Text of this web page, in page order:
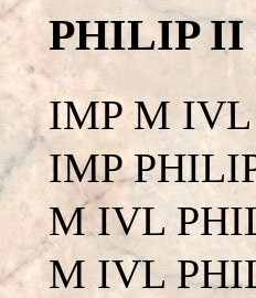
PHILIP II
IMP M IVL
IMP
M IVL
M IVL